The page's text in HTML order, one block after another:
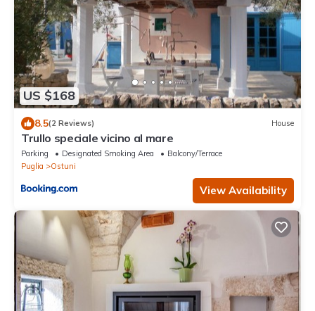
US $168
8.5(2 Reviews) House
Trullo speciale vicino al mare
Parking Designated Smoking Area
Balcony/Terrace
Puglia
Ostuni
View Availability